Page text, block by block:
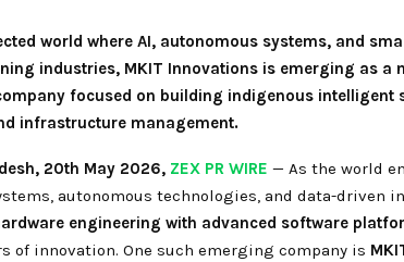
world where AI, autonomous systems, and
industries, MKIT Innovations is emerging as a
focused on building indigenous intelligent
infrastructure management.
20th May 2026, ZEX PR WIRE — As the world
autonomous technologies, and data-driven
engineering with advanced software
of innovation. One such emerging company is